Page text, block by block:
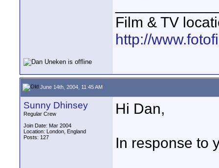
Film & TV
http://
June 14th, 2004, 11:45 AM
Sunny Dhinsey
Regular Crew
Join Date: Mar 2004
Location: London, England
Posts: 127
Hi Dan,
In response to